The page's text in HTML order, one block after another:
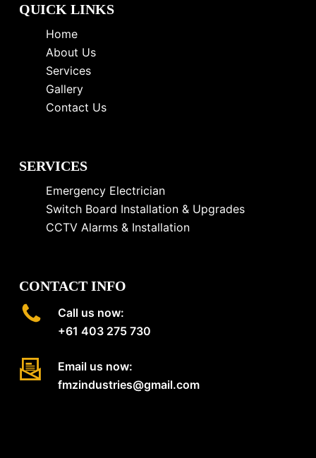
QUICK LINKS
Home
About Us
Services
Gallery
Contact Us
SERVICES
Emergency Electrician
Switch Board Installation & Upgrades
CCTV Alarms & Installation
CONTACT INFO
Call us now:
+61 403 275 730
Email us now:
fmzindustries@gmail.com